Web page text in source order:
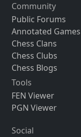
Community
Public Forums
Annotated Games
Chess Clans
Chess Clubs
Chess Blogs
Tools
FEN Viewer
PGN Viewer
Social